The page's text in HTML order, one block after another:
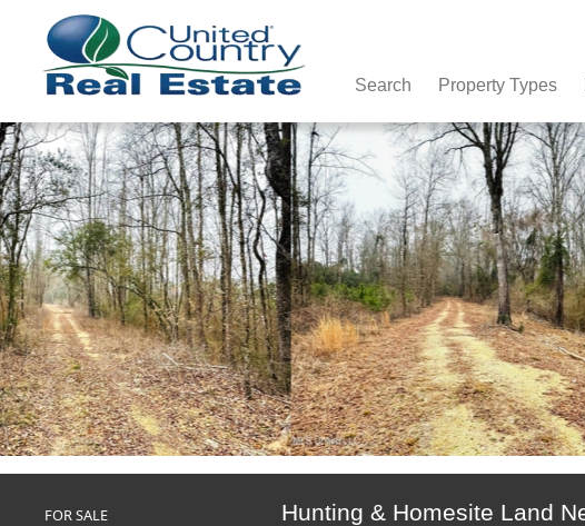
Search Property Types
FOR SALE Hunting & Homesite Land